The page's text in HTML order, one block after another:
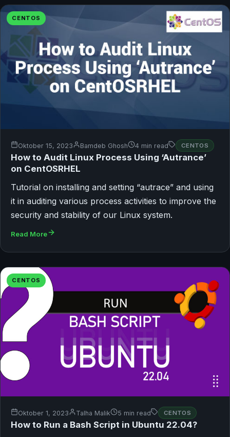
CENTOS
Oktober 15, 2023 Bamdeb Ghosh 4 min read CENTOS
How to Audit Linux Process Using ‘Autrance’
on CentOSRHEL
Tutorial on installing and setting “autrace” and using
it in auditing various process activities to improve the
security and stability of our Linux system.
Read More
CENTOS
Oktober 1, 2023 Talha Malik 5 min read CENTOS
How to Run a Bash Script in Ubuntu 22.04?